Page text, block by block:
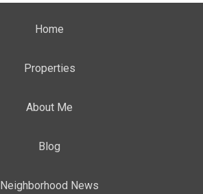
Home
Properties
About Me
Blog
Neighborhood News